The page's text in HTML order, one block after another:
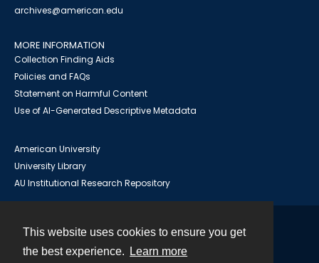
This website uses cookies to ensure you get
the best experience.
Learn more
archives@american.edu
MORE INFORMATION
Collection Finding Aids
Policies and FAQs
Statement on Harmful Content
Use of AI-Generated Descriptive Metadata
American University
University Library
AU Institutional Research Repository